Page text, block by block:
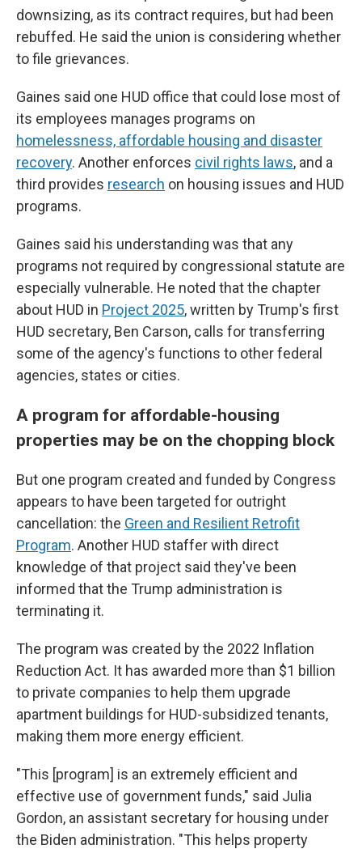
downsizing, as its contract requires, but had been
rebuffed. He said the union is considering whether
to file grievances.
Gaines said one HUD office that could lose most of
its employees manages programs on
homelessness, affordable housing and disaster
recovery. Another enforces civil rights laws, and a
third provides research on housing issues and HUD
programs.
Gaines said his understanding was that any
programs not required by congressional statute are
especially vulnerable. He noted that the chapter
about HUD in Project 2025, written by Trump's first
HUD secretary, Ben Carson, calls for transferring
some of the agency's functions to other federal
agencies, states or cities.
A program for affordable-housing
properties may be on the chopping block
But one program created and funded by Congress
appears to have been targeted for outright
cancellation: the Green and Resilient Retrofit
Program. Another HUD staffer with direct
knowledge of that project said they've been
informed that the Trump administration is
terminating it.
The program was created by the 2022 Inflation
Reduction Act. It has awarded more than $1 billion
to private companies to help them upgrade
apartment buildings for HUD-subsidized tenants,
making them more energy efficient.
"This [program] is an extremely efficient and
effective use of government funds," said Julia
Gordon, an assistant secretary for housing under
the Biden administration. "This helps property